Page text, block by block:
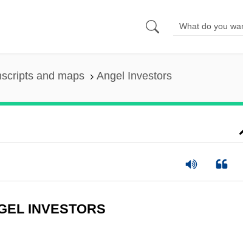
and maps Angel Investors
INVESTORS